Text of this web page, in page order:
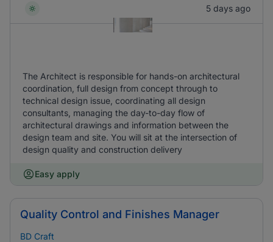
5 days ago
The Architect is responsible for hands-on architectural
coordination, full design from concept through to
technical design issue, coordinating all design
consultants, managing the day-to-day flow of
architectural drawings and information between the
design team and site. You will sit at the intersection of
design quality and construction delivery
Easy apply
Quality Control and Finishes Manager
BD Craft